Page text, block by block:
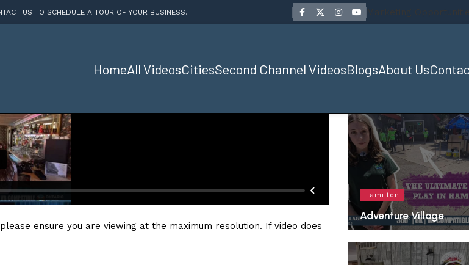
US TO SCHEDULE A TOUR OF YOUR BUSINESS.
HomeAll VideosCitiesSecond Channel VideosBlogsAbout Us
ensure you are viewing at the maximum resolution. If video does
Hamilton
Adventure Village